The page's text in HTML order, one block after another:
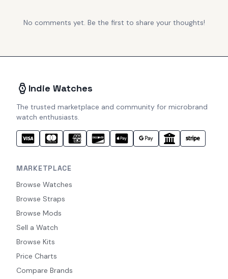
No comments yet. Be the first to share your thoughts!
Indie Watches
The trusted marketplace and community for microbrand
watch enthusiasts.
MARKETPLACE
Browse Watches
Browse Straps
Browse Mods
Sell a Watch
Browse Kits
Price Charts
Compare Brands